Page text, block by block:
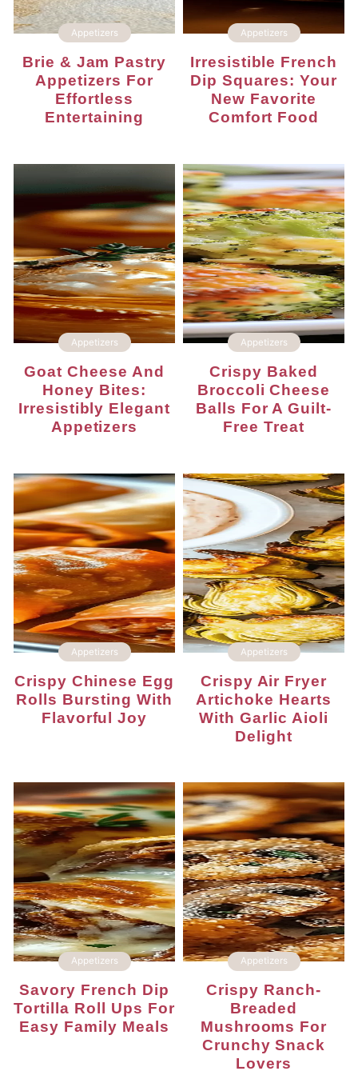
Appetizers
Brie & Jam Pastry
Appetizers For
Effortless
Entertaining
Appetizers
Irresistible French
Dip Squares: Your
New Favorite
Comfort Food
Appetizers
Goat Cheese And
Honey Bites:
Irresistibly Elegant
Appetizers
Appetizers
Crispy Baked
Broccoli Cheese
Balls For A Guilt-
Free Treat
Appetizers
Crispy Chinese Egg
Rolls Bursting With
Flavorful Joy
Appetizers
Crispy Air Fryer
Artichoke Hearts
With Garlic Aioli
Delight
Appetizers
Savory French Dip
Tortilla Roll Ups For
Easy Family Meals
Appetizers
Crispy Ranch-
Breaded
Mushrooms For
Crunchy Snack
Lovers